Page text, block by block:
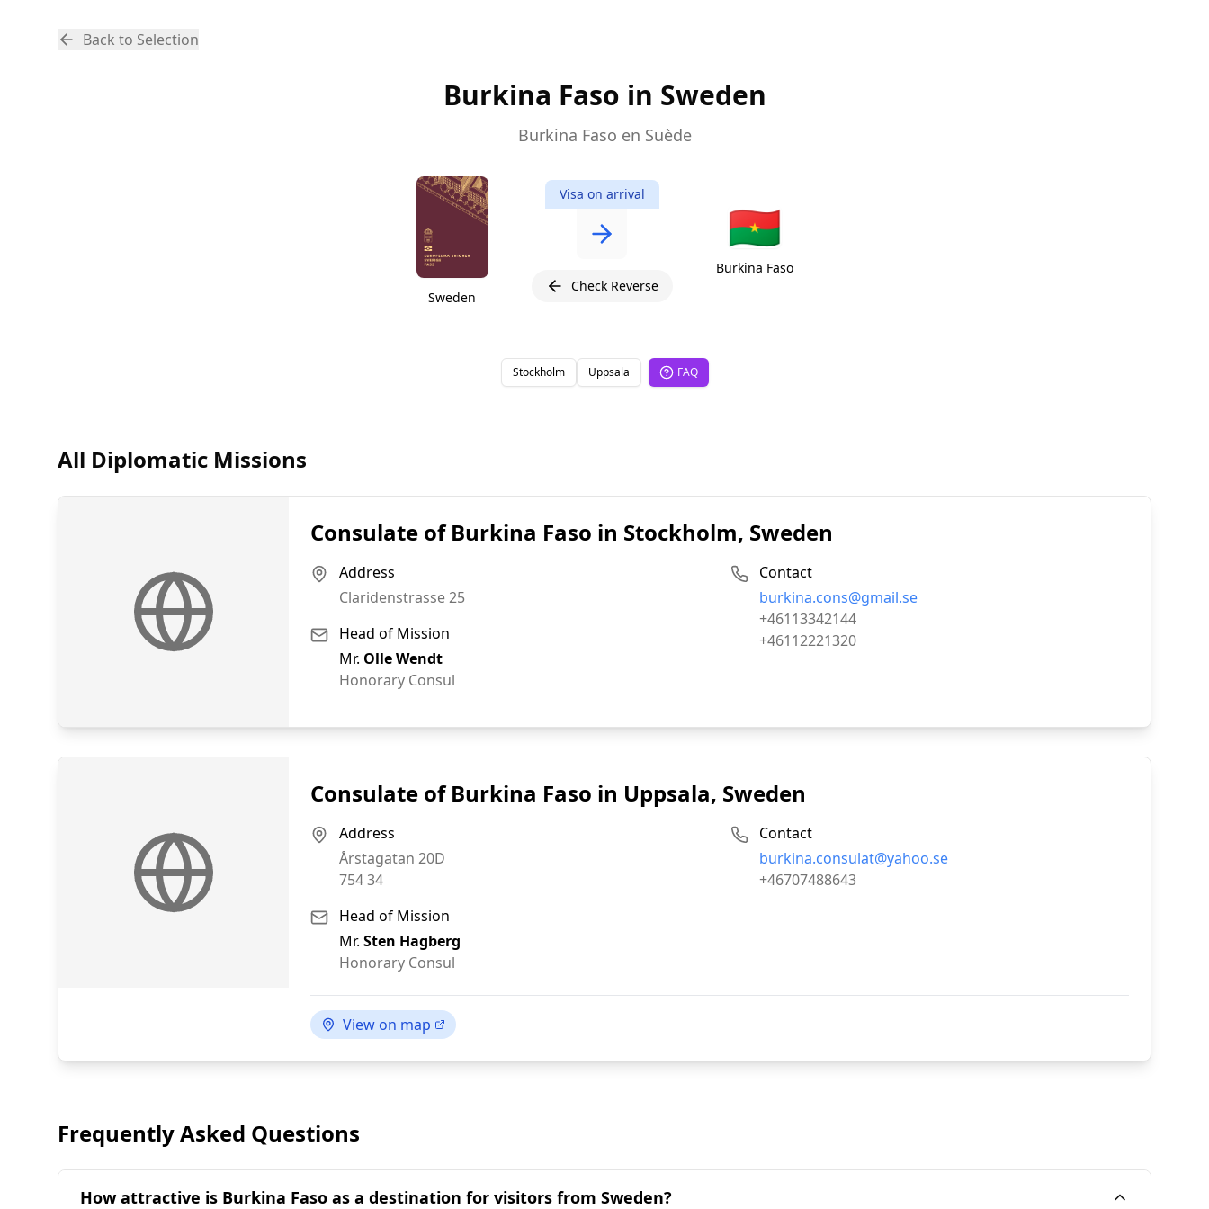
Back to Selection
Burkina Faso in Sweden
Burkina Faso en Suède
Sweden
Visa on arrival
Check Reverse
🇧🇫
Burkina Faso
Stockholm Uppsala FAQ
All Diplomatic Missions
Consulate of Burkina Faso in Stockholm, Sweden
Address
Claridenstrasse 25
Head of Mission
Mr. Olle Wendt
Honorary Consul
Contact
Email:
burkina.cons@gmail.se
Phone:
+46113342144
Fax:
+46112221320
Consulate of Burkina Faso in Uppsala, Sweden
Address
Årstagatan 20D
754 34
Head of Mission
Mr. Sten Hagberg
Honorary Consul
Contact
Email:
burkina.consulat@yahoo.se
Phone:
+46707488643
View on map
Frequently Asked Questions
How attractive is Burkina Faso as a destination for visitors from Sweden?